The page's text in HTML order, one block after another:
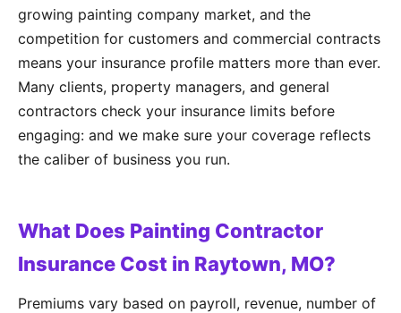
growing painting company market, and the
competition for customers and commercial contracts
means your insurance profile matters more than ever.
Many clients, property managers, and general
contractors check your insurance limits before
engaging: and we make sure your coverage reflects
the caliber of business you run.
What Does Painting Contractor
Insurance Cost in Raytown, MO?
Premiums vary based on payroll, revenue, number of